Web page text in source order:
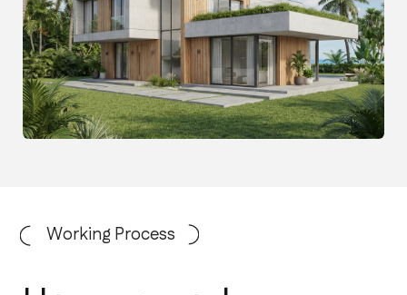
Frequently Asked
Questions